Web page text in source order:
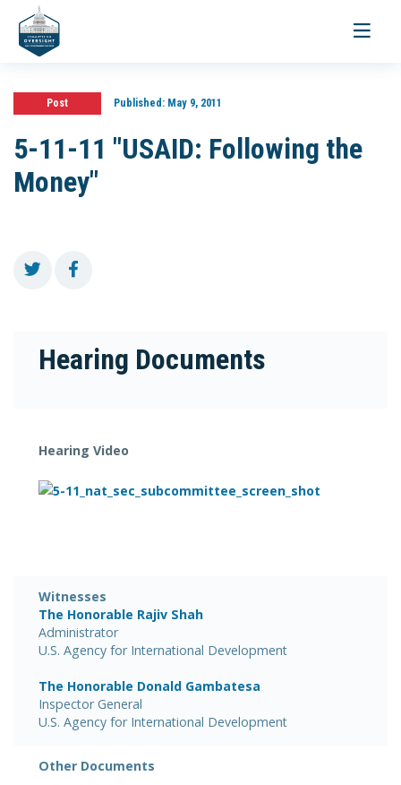
Toggle
Post Published:May 9, 2011
5-11-11 "USAID: Following the
Money"
Hearing Documents
Hearing Video
Witnesses
The Honorable Rajiv Shah
Administrator
U.S. Agency for International Development
The Honorable Donald Gambatesa
Inspector General
U.S. Agency for International Development
Other Documents